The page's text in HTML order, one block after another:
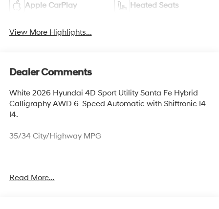
Apple CarPlay Heated Seats
View More Highlights...
Dealer Comments
White 2026 Hyundai 4D Sport Utility Santa Fe Hybrid
Calligraphy AWD 6-Speed Automatic with Shiftronic I4
I4.
35/34 City/Highway MPG
Olathe Hyundai! Please call 913-213-0411 to get more
Read More...